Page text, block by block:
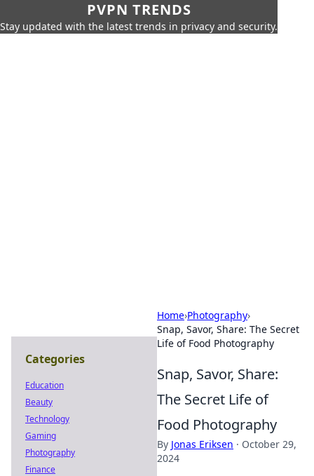
PVPN TRENDS
Stay updated with the latest trends in privacy and security.
Home›Photography›
Snap, Savor, Share: The Secret
Life of Food Photography
Snap, Savor, Share:
The Secret Life of
Food Photography
By Jonas Eriksen · October 29,
2024
Categories
Education
Beauty
Technology
Gaming
Photography
Finance